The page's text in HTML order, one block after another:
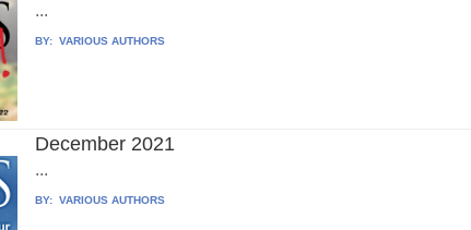
...
BY: VARIOUS AUTHORS
December 2021
...
BY: VARIOUS AUTHORS